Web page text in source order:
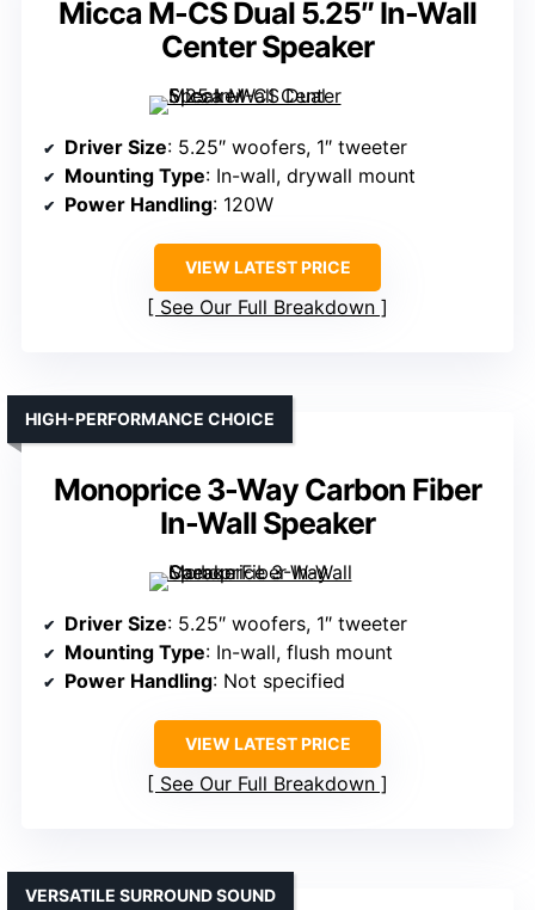
Micca M-CS Dual 5.25″ In-Wall
Center Speaker
Driver Size: 5.25″ woofers, 1″ tweeter
Mounting Type: In-wall, drywall mount
Power Handling: 120W
VIEW LATEST PRICE
See Our Full Breakdown
Monoprice 3-Way Carbon Fiber
In-Wall Speaker
HIGH-PERFORMANCE CHOICE
Driver Size: 5.25″ woofers, 1″ tweeter
Mounting Type: In-wall, flush mount
Power Handling: Not specified
VIEW LATEST PRICE
See Our Full Breakdown
VERSATILE SURROUND SOUND